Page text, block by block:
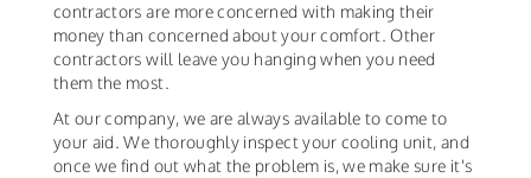
contractors are more concerned with making their
money than concerned about your comfort. Other
contractors will leave you hanging when you need
them the most.
At our company, we are always available to come to
your aid. We thoroughly inspect your cooling unit, and
once we find out what the problem is, we make sure it's